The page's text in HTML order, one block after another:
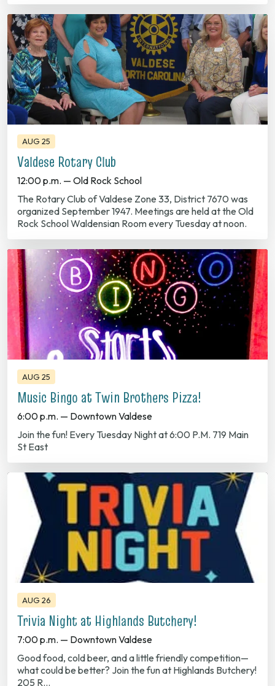
AUG 25
Valdese Rotary Club
12:00 p.m. — Old Rock School
The Rotary Club of Valdese Zone 33, District 7670 was
organized September 1947. Meetings are held at the Old
Rock School Waldensian Room every Tuesday at noon.
AUG 25
Music Bingo at Twin Brothers Pizza!
6:00 p.m. — Downtown Valdese
Join the fun! Every Tuesday Night at 6:00 P.M. 719 Main
St East
AUG 26
Trivia Night at Highlands Butchery!
7:00 p.m. — Downtown Valdese
Good food, cold beer, and a little friendly competition—
what could be better? Join the fun at Highlands Butchery!
205 R…